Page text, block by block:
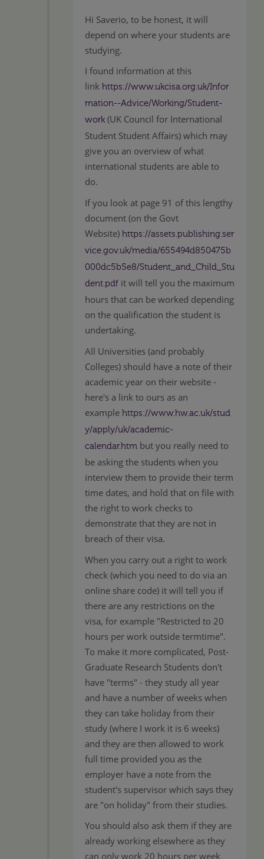
Hi Saverio, to be honest, it will
depend on where your students are
studying.
I found information at this
link https://www.ukcisa.org.uk/Infor
mation--Advice/Working/Student-
work(UK Council for International
Student Student Affairs) which may
give you an overview of what
international students are able to
do.
If you look at page 91 of this lengthy
document (on the Govt
Website) https://assets.publishing.ser
vice.gov.uk/media/655494d850475b
000dc5b5e8/Student_and_Child_Stu
dent.pdf it will tell you the maximum
hours that can be worked depending
on the qualification the student is
undertaking.
All Universities (and probably
Colleges) should have a note of their
academic year on their website -
here's a link to ours as an
example https://www.hw.ac.uk/stud
y/apply/uk/academic-
calendar.htm but you really need to
be asking the students when you
interview them to provide their term
time dates, and hold that on file with
the right to work checks to
demonstrate that they are not in
breach of their visa.
When you carry out a right to work
check (which you need to do via an
online share code) it will tell you if
there are any restrictions on the
visa, for example "Restricted to 20
hours per work outside termtime".
To make it more complicated, Post-
Graduate Research Students don't
have "terms" - they study all year
and have a number of weeks when
they can take holiday from their
study (where I work it is 6 weeks)
and they are then allowed to work
full time provided you as the
employer have a note from the
student's supervisor which says they
are "on holiday" from their studies.
You should also ask them if they are
already working elsewhere as they
can only work 20 hours per week